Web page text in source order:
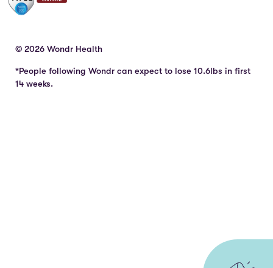
© 2026 Wondr Health
*People following Wondr can expect to lose 10.6lbs in first
14 weeks.